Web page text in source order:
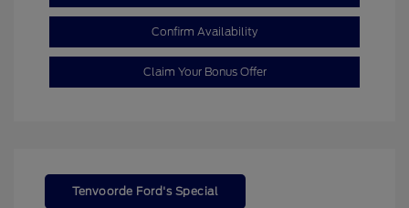
Confirm Availability
Claim Your Bonus Offer
Tenvoorde Ford's Special